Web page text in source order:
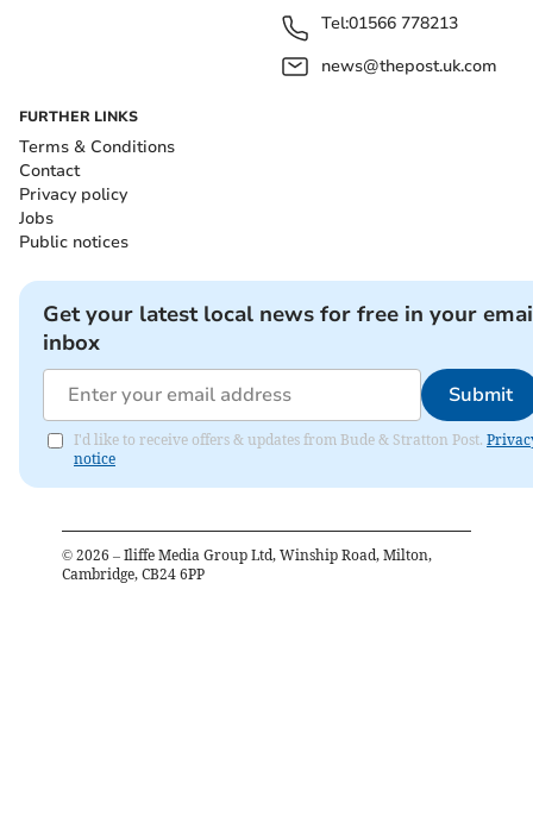
Tel:01566 778213
news@thepost.uk.com
FURTHER LINKS
Terms & Conditions
Contact
Privacy policy
Jobs
Public notices
Get your latest local news for free in your
inbox
Submit
I'd like to receive offers & updates from Bude & Stratton Post.
notice
© 2026 – Iliffe Media Group Ltd, Winship Road, Milton,
Cambridge, CB24 6PP